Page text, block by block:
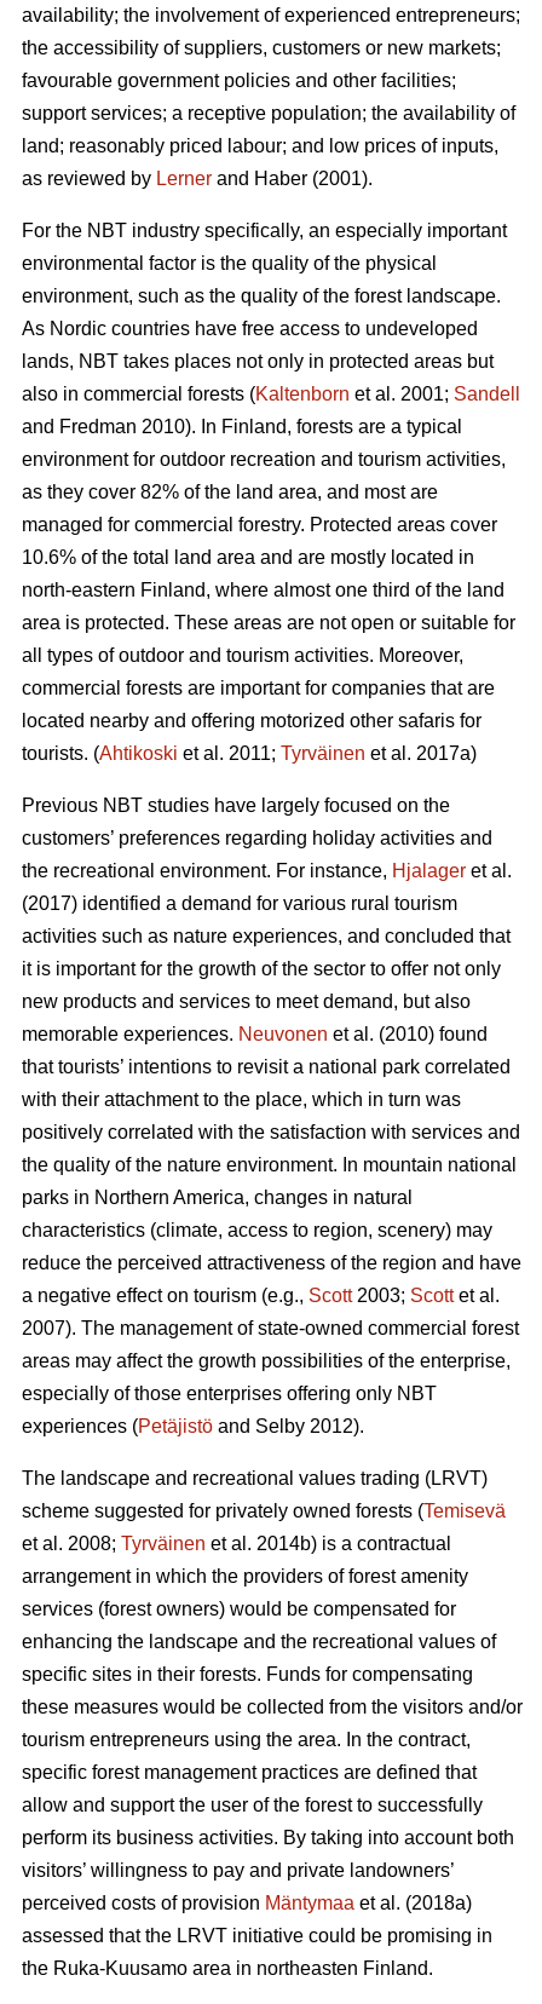
availability; the involvement of experienced entrepreneurs;
the accessibility of suppliers, customers or new markets;
favourable government policies and other facilities;
support services; a receptive population; the availability of
land; reasonably priced labour; and low prices of inputs,
as reviewed by Lerner and Haber (2001).
For the NBT industry specifically, an especially important
environmental factor is the quality of the physical
environment, such as the quality of the forest landscape.
As Nordic countries have free access to undeveloped
lands, NBT takes places not only in protected areas but
also in commercial forests (Kaltenborn et al. 2001; Sandell
and Fredman 2010). In Finland, forests are a typical
environment for outdoor recreation and tourism activities,
as they cover 82% of the land area, and most are
managed for commercial forestry. Protected areas cover
10.6% of the total land area and are mostly located in
north-eastern Finland, where almost one third of the land
area is protected. These areas are not open or suitable for
all types of outdoor and tourism activities. Moreover,
commercial forests are important for companies that are
located nearby and offering motorized other safaris for
tourists. (Ahtikoski et al. 2011; Tyrväinen et al. 2017a)
Previous NBT studies have largely focused on the
customers’ preferences regarding holiday activities and
the recreational environment. For instance, Hjalager et al.
(2017) identified a demand for various rural tourism
activities such as nature experiences, and concluded that
it is important for the growth of the sector to offer not only
new products and services to meet demand, but also
memorable experiences. Neuvonen et al. (2010) found
that tourists’ intentions to revisit a national park correlated
with their attachment to the place, which in turn was
positively correlated with the satisfaction with services and
the quality of the nature environment. In mountain national
parks in Northern America, changes in natural
characteristics (climate, access to region, scenery) may
reduce the perceived attractiveness of the region and have
a negative effect on tourism (e.g., Scott2003; Scottet al.
2007). The management of state-owned commercial forest
areas may affect the growth possibilities of the enterprise,
especially of those enterprises offering only NBT
experiences (Petäjistö and Selby 2012).
The landscape and recreational values trading (LRVT)
scheme suggested for privately owned forests (Temisevä
et al. 2008; Tyrväinen et al. 2014b) is a contractual
arrangement in which the providers of forest amenity
services (forest owners) would be compensated for
enhancing the landscape and the recreational values of
specific sites in their forests. Funds for compensating
these measures would be collected from the visitors and/or
tourism entrepreneurs using the area. In the contract,
specific forest management practices are defined that
allow and support the user of the forest to successfully
perform its business activities. By taking into account both
visitors’ willingness to pay and private landowners’
perceived costs of provision Mäntymaa et al. (2018a)
assessed that the LRVT initiative could be promising in
the Ruka-Kuusamo area in northeasten Finland.